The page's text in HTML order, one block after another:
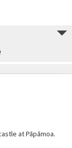
at Pāpāmoa.